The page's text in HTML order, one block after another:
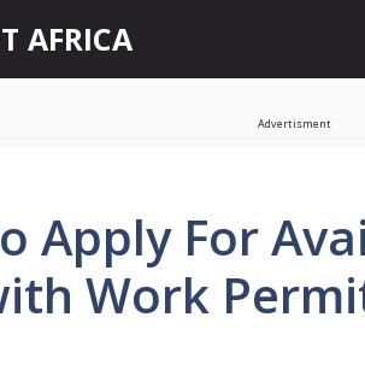
AFRICA
Advertisment
Apply For
Work